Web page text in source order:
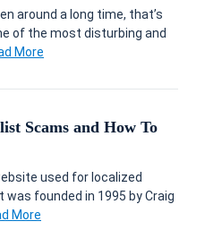
around a long time, that’s
of the most disturbing and
More
Scams and How To
used for localized
was founded in 1995 by Craig
More